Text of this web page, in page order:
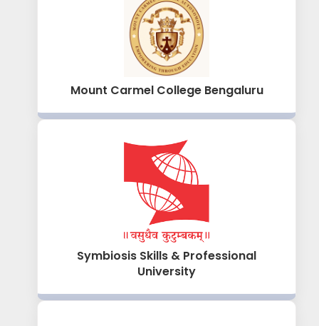
Mount Carmel College Bengaluru
Symbiosis Skills & Professional
University